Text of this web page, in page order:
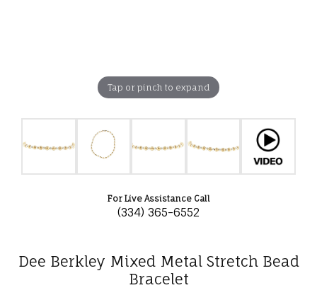
Tap or pinch to expand
For Live Assistance Call
(334) 365-6552
Dee Berkley Mixed Metal Stretch Bead
Bracelet